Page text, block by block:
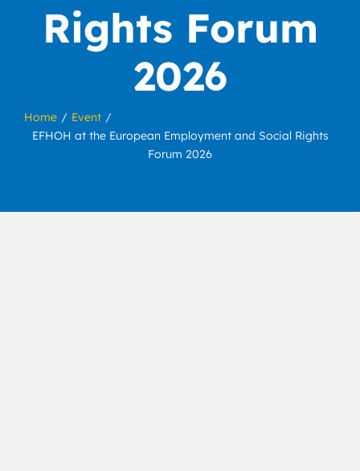
Rights Forum
2026
Home
Event
EFHOH at the European Employment and Social Rights
Forum 2026